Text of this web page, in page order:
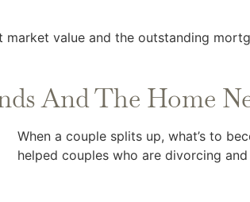
value and the outstanding
And The Home
When a couple splits up, what’s to
helped couples who are divorcing